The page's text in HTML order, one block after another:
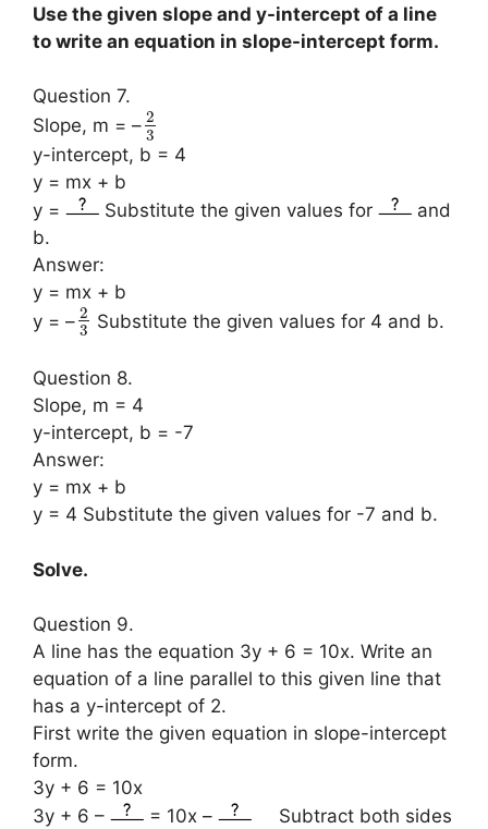
Use the given slope and y-intercept of a line
to write an equation in slope-intercept form.
Question 7.
Slope, m = – 2
3
y-intercept, b = 4
y = mx + b
y =
Substitute the given values for
and
b.
Answer:
y = mx + b
y = – 2
3 Substitute the given values for 4 and b.
Question 8.
Slope, m = 4
y-intercept, b = -7
Answer:
y = mx + b
y = 4 Substitute the given values for -7 and b.
Solve.
Question 9.
A line has the equation 3y + 6 = 10x. Write an
equation of a line parallel to this given line that
has a y-intercept of 2.
First write the given equation in slope-intercept
form.
3y + 6 = 10x
3y + 6 –
= 10x –
Subtract both sides